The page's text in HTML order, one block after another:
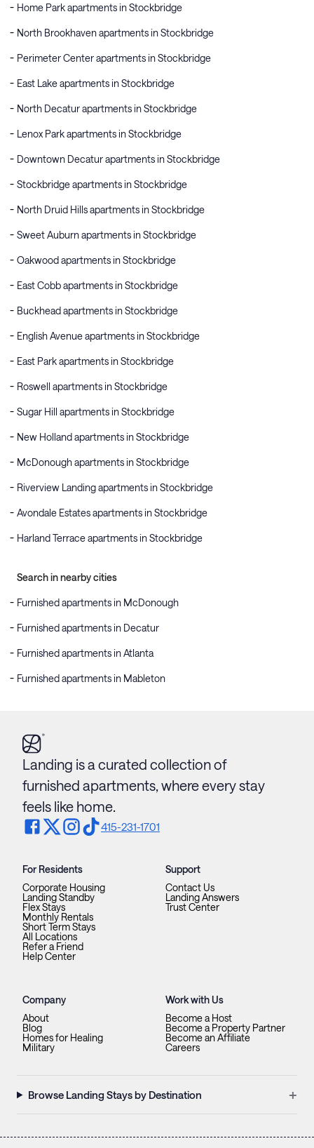
Home Park apartments in Stockbridge
North Brookhaven apartments in Stockbridge
Perimeter Center apartments in Stockbridge
East Lake apartments in Stockbridge
North Decatur apartments in Stockbridge
Lenox Park apartments in Stockbridge
Downtown Decatur apartments in Stockbridge
Stockbridge apartments in Stockbridge
North Druid Hills apartments in Stockbridge
Sweet Auburn apartments in Stockbridge
Oakwood apartments in Stockbridge
East Cobb apartments in Stockbridge
Buckhead apartments in Stockbridge
English Avenue apartments in Stockbridge
East Park apartments in Stockbridge
Roswell apartments in Stockbridge
Sugar Hill apartments in Stockbridge
New Holland apartments in Stockbridge
McDonough apartments in Stockbridge
Riverview Landing apartments in Stockbridge
Avondale Estates apartments in Stockbridge
Harland Terrace apartments in Stockbridge
Search in nearby cities
Furnished apartments in McDonough
Furnished apartments in Decatur
Furnished apartments in Atlanta
Furnished apartments in Mableton
Landing is a curated collection of
furnished apartments, where every stay
feels like home.
415-231-1701
For Residents
Corporate Housing
Landing Standby
Flex Stays
Monthly Rentals
Short Term Stays
All Locations
Refer a Friend
Help Center
Support
Contact Us
Landing Answers
Trust Center
Company
About
Blog
Homes for Healing
Military
Work with Us
Become a Host
Become a Property Partner
Become an Affiliate
Careers
Browse Landing Stays by Destination +